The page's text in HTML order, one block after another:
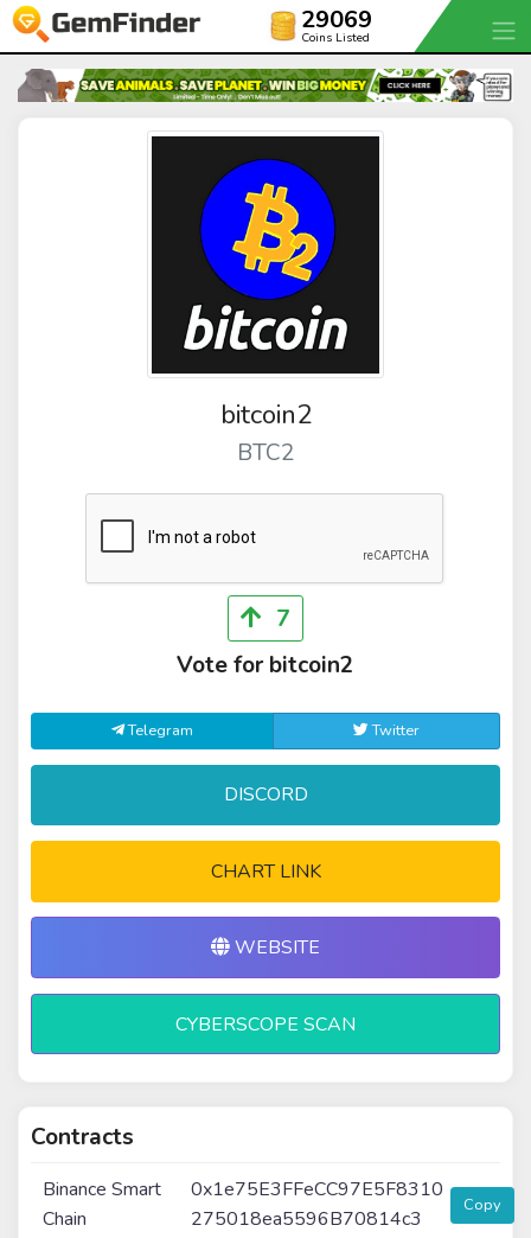
29069
Coins Listed
bitcoin2
BTC2
7
Vote for bitcoin2
Telegram Twitter
DISCORD
CHART LINK
WEBSITE
CYBERSCOPE SCAN
Contracts
Binance Smart
Chain
0x1e75E3FFeCC97E5F8310
275018ea5596B70814c3
Copy